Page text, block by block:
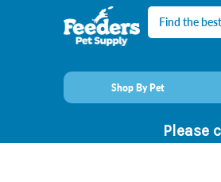
Search
Shop By Pet
Please